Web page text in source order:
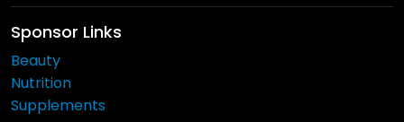
Sponsor Links
Beauty
Nutrition
Supplements